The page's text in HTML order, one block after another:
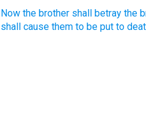
Now the brother shall betray the
shall cause them to be put to